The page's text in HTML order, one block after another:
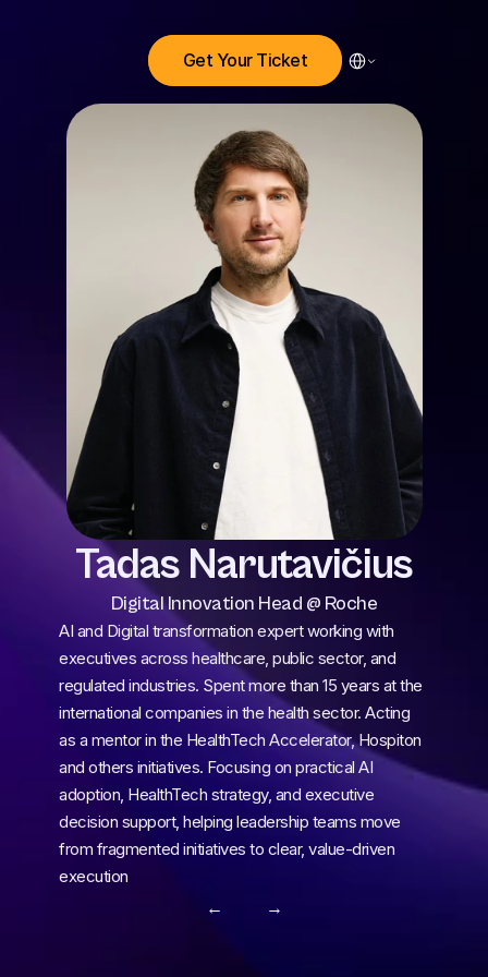
Get Your Ticket Select Language
Tadas Narutavičius
Digital Innovation Head @ Roche
AI and Digital transformation expert working with
executives across healthcare, public sector, and
regulated industries. Spent more than 15 years at the
international companies in the health sector. Acting
as a mentor in the HealthTech Accelerator, Hospiton
and others initiatives. Focusing on practical AI
adoption, HealthTech strategy, and executive
decision support, helping leadership teams move
from fragmented initiatives to clear, value-driven
execution
← →